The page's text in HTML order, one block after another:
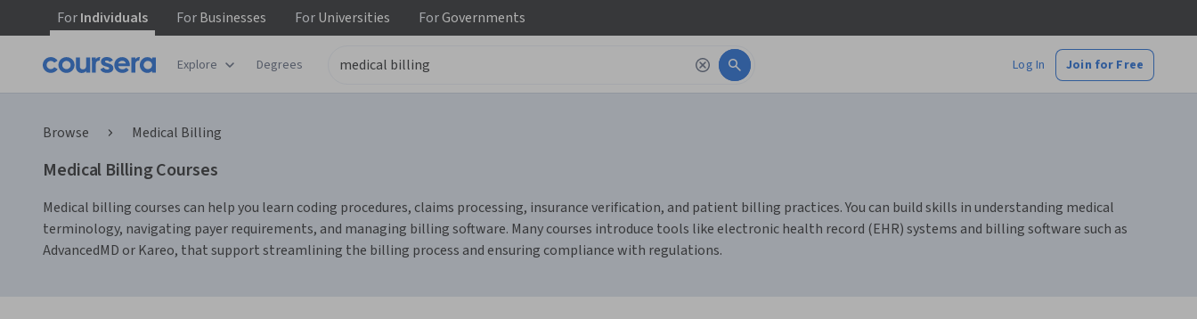
ForIndividuals ForBusinesses ForUniversities ForGovernments
Explore Degrees Log In Join for Free
Browse Medical Billing
Medical Billing Courses
Medical billing courses can help you learn coding procedures, claims processing, insurance verification, and patient billing practices. You can build skills in understanding medical
terminology, navigating payer requirements, and managing billing software. Many courses introduce tools like electronic health record (EHR) systems and billing software such as
AdvancedMD or Kareo, that support streamlining the billing process and ensuring compliance with regulations.